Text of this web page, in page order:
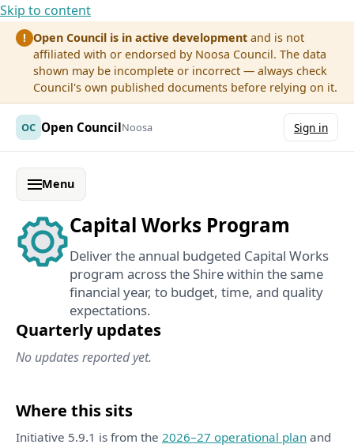
Skip to content
! Open Council is in active development and is not
affiliated with or endorsed by Noosa Council. The data
shown may be incomplete or incorrect — always check
Council's own published documents before relying on it.
OC Open CouncilNoosa Sign in
Menu
Capital Works Program
Deliver the annual budgeted Capital Works
program across the Shire within the same
financial year, to budget, time, and quality
expectations.
Quarterly updates
No updates reported yet.
Where this sits
Initiative 5.9.1 is from the 2026–27 operational plan and